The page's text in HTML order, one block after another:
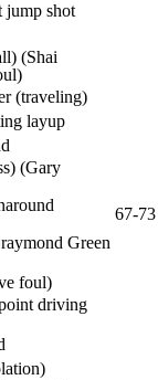
jump shot
(Shai
(traveling)
layup
(Gary
67-73
Green
foul)
driving